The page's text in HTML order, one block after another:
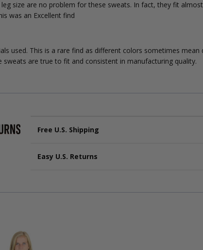
size are no problem for these sweats. In fact, they fit
was an Excellent find
used. This is a rare find as different colors sometimes
sweats are true to fit and consistent in manufacturing quality.
Free U.S. Shipping
Economy U.S Shipping:
Easy U.S. Returns
and inoriginal condition.